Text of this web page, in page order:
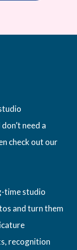
need a
check out our
time studio
and turn them
recognition